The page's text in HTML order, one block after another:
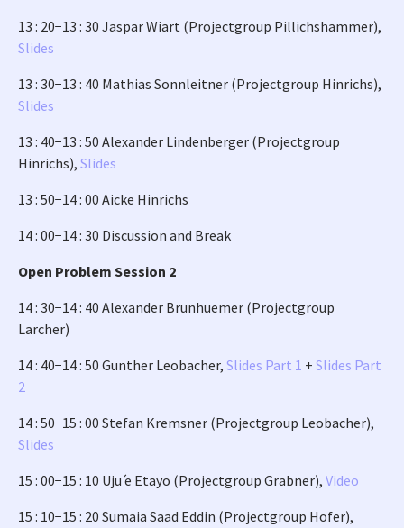
13 : 20−13 : 30 Jaspar Wiart (Projectgroup Pillichshammer),
Slides
13 : 30−13 : 40 Mathias Sonnleitner (Projectgroup Hinrichs),
Slides
13 : 40−13 : 50 Alexander Lindenberger (Projectgroup
Hinrichs), Slides
13 : 50−14 : 00 Aicke Hinrichs
14 : 00−14 : 30 Discussion and Break
Open Problem Session 2
14 : 30−14 : 40 Alexander Brunhuemer (Projectgroup
Larcher)
14 : 40−14 : 50 Gunther Leobacher, Slides Part 1 + Slides Part
2
14 : 50−15 : 00 Stefan Kremsner (Projectgroup Leobacher),
Slides
15 : 00−15 : 10 Uju ́e Etayo (Projectgroup Grabner), Video
15 : 10−15 : 20 Sumaia Saad Eddin (Projectgroup Hofer),